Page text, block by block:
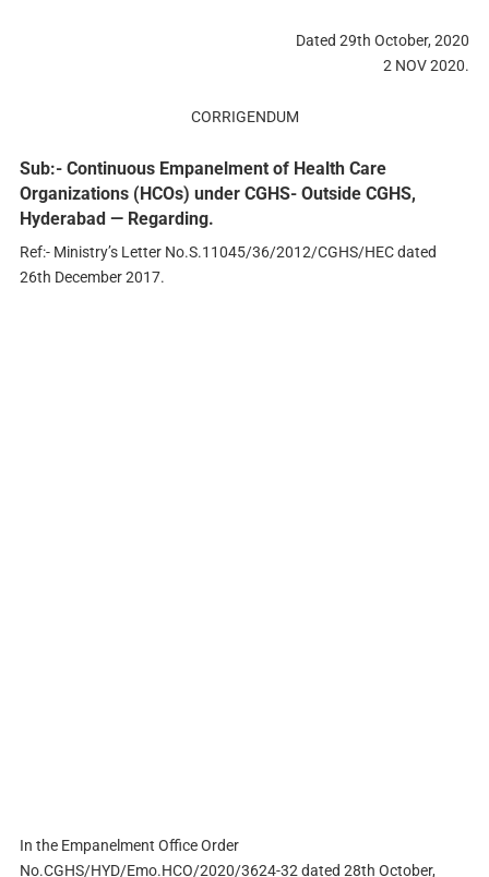
Dated 29th October, 2020
2 NOV 2020.
CORRIGENDUM
Sub:- Continuous Empanelment of Health Care
Organizations (HCOs) under CGHS- Outside CGHS,
Hyderabad — Regarding.
Ref:- Ministry’s Letter No.S.11045/36/2012/CGHS/HEC dated
26th December 2017.
In the Empanelment Office Order
No.CGHS/HYD/Emo.HCO/2020/3624-32 dated 28th October,